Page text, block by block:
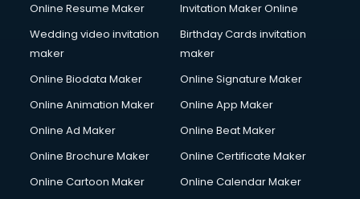
Online Resume Maker
Invitation Maker Online
Wedding video invitation
maker
Birthday Cards invitation
maker
Online Biodata Maker
Online Signature Maker
Online Animation Maker
Online App Maker
Online Ad Maker
Online Beat Maker
Online Brochure Maker
Online Certificate Maker
Online Cartoon Maker
Online Calendar Maker